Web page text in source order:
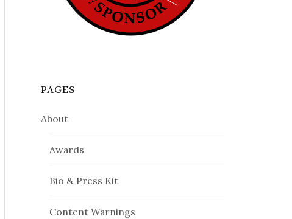
PAGES
About
Awards
Bio & Press Kit
Content Warnings